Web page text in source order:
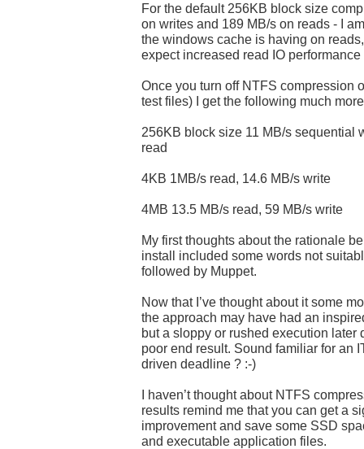
For the default 256KB block size
on writes and 189 MB/s on reads - I
the windows cache is having on
expect increased read IO
Once you turn off NTFS compression
test files) I get the following much
256KB block size 11 MB/s sequential
read
4KB 1MB/s read, 14.6 MB/s write
4MB 13.5 MB/s read, 59 MB/s write
My first thoughts about the rationale
install included some words not
followed by Muppet.
Now that I’ve thought about it some
the approach may have had an
but a sloppy or rushed execution later
poor end result. Sound familiar for an
driven deadline ? :-)
I haven’t thought about NTFS
results remind me that you can get a
improvement and save some SSD
and executable application files.